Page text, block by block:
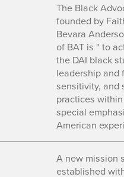
The Black
founded by
Bevara
of BAT is " to
the DAI black
leadership and
sensitivity, and
practices
special
American
A new mission
established